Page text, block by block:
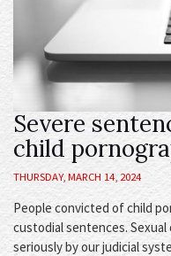
Severe
child
THURSDAY, MARCH 14, 2024
People convicted of child
custodial sentences.
seriously by our judicial